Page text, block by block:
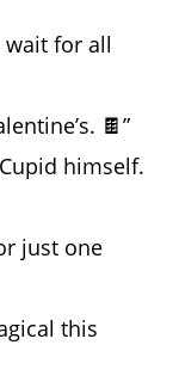
wait for all
🍫”
himself.
just one
this